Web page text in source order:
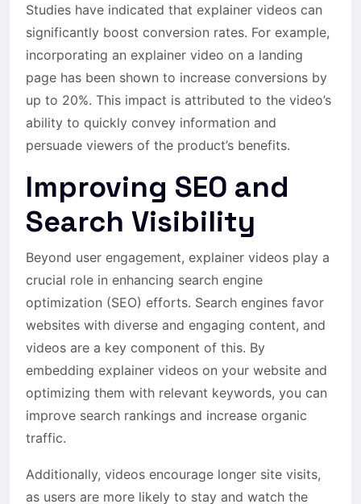
Studies have indicated that explainer videos can
significantly boost conversion rates. For example,
incorporating an explainer video on a landing
page has been shown to increase conversions by
up to 20%. This impact is attributed to the video’s
ability to quickly convey information and
persuade viewers of the product’s benefits.
Improving SEO and
Search Visibility
Beyond user engagement, explainer videos play a
crucial role in enhancing search engine
optimization (SEO) efforts. Search engines favor
websites with diverse and engaging content, and
videos are a key component of this. By
embedding explainer videos on your website and
optimizing them with relevant keywords, you can
improve search rankings and increase organic
traffic.
Additionally, videos encourage longer site visits,
as users are more likely to stay and watch the